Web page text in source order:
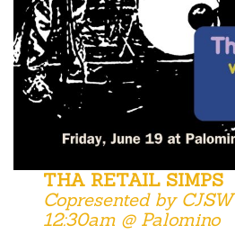
THA RETAIL SIMPS
Copresented by CJSW
12:30am @ Palomino